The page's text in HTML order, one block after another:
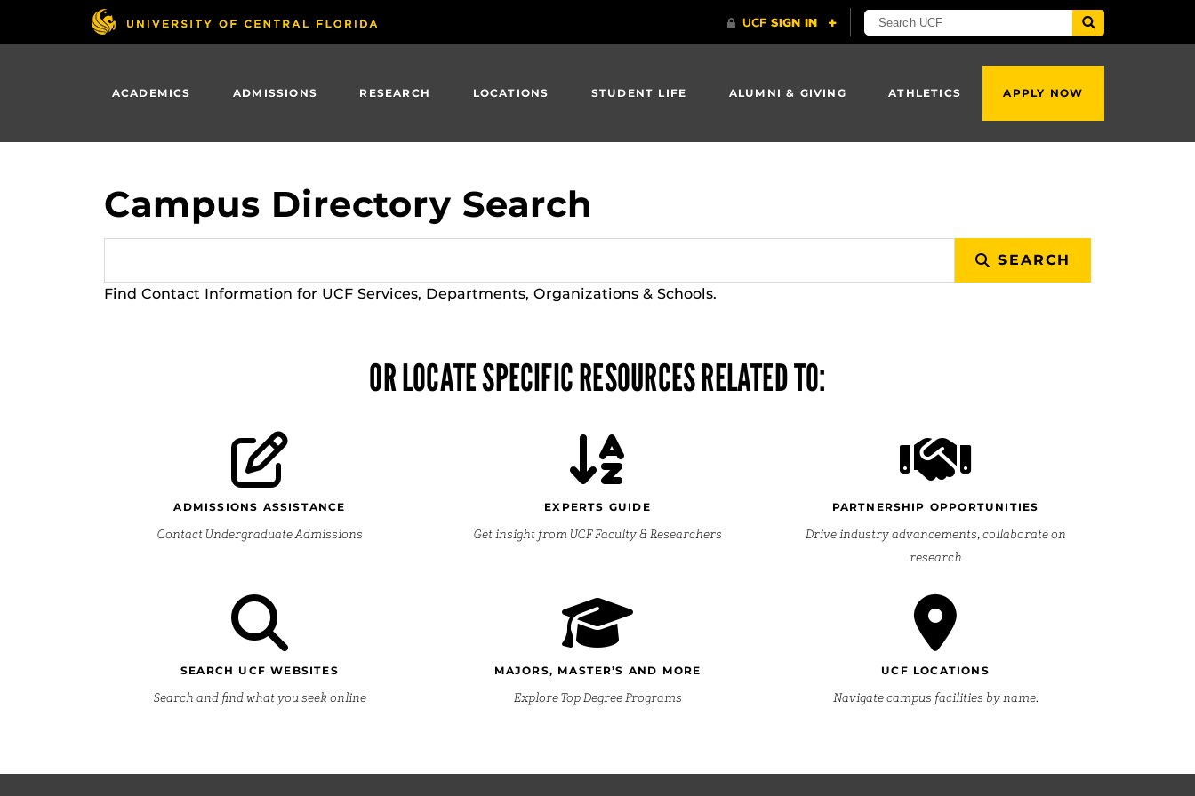
ACADEMICS ADMISSIONS RESEARCH LOCATIONS STUDENT LIFE ALUMNI & GIVING ATHLETICS APPLY NOW
Campus Directory Search
SEARCH
Find Contact Information for UCF Services, Departments, Organizations & Schools.
OR LOCATE SPECIFIC RESOURCES RELATED TO:
ADMISSIONS ASSISTANCE
Contact Undergraduate Admissions
EXPERTS GUIDE
Get insight from UCF Faculty & Researchers
PARTNERSHIP OPPORTUNITIES
Drive industry advancements, collaborate on
research
SEARCH UCF WEBSITES
Search and find what you seek online
MAJORS, MASTER’S AND MORE
Explore Top Degree Programs
UCF LOCATIONS
Navigate campus facilities by name.